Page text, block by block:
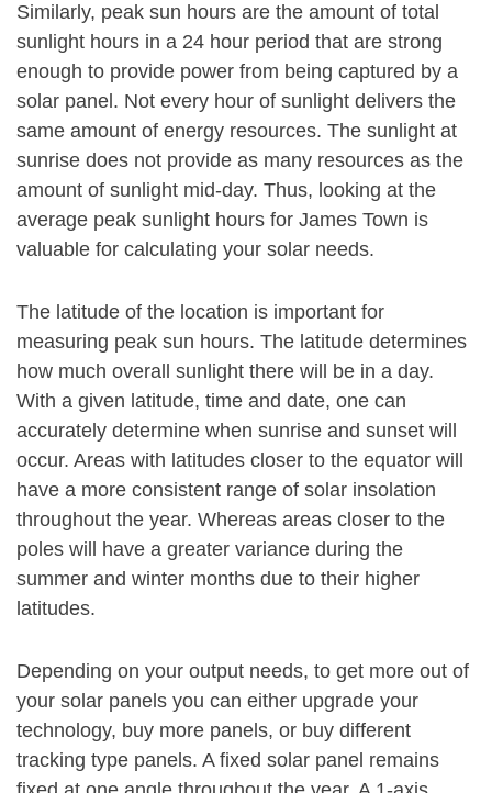
Similarly, peak sun hours are the amount of total
sunlight hours in a 24 hour period that are strong
enough to provide power from being captured by a
solar panel. Not every hour of sunlight delivers the
same amount of energy resources. The sunlight at
sunrise does not provide as many resources as the
amount of sunlight mid-day. Thus, looking at the
average peak sunlight hours for James Town is
valuable for calculating your solar needs.
The latitude of the location is important for
measuring peak sun hours. The latitude determines
how much overall sunlight there will be in a day.
With a given latitude, time and date, one can
accurately determine when sunrise and sunset will
occur. Areas with latitudes closer to the equator will
have a more consistent range of solar insolation
throughout the year. Whereas areas closer to the
poles will have a greater variance during the
summer and winter months due to their higher
latitudes.
Depending on your output needs, to get more out of
your solar panels you can either upgrade your
technology, buy more panels, or buy different
tracking type panels. A fixed solar panel remains